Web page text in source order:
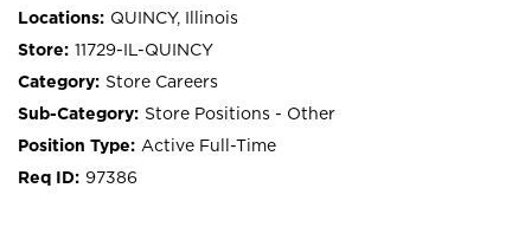
QUINCY, Illinois
11729-IL-QUINCY
Store Careers
Store Positions - Other
Active Full-Time
97386